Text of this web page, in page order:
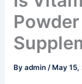
Byadmin/May 15,